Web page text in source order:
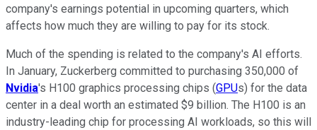
company's earnings potential in upcoming quarters, which
affects how much they are willing to pay for its stock.
Much of the spending is related to the company's AI efforts.
In January, Zuckerberg committed to purchasing 350,000 of
Nvidia's H100 graphics processing chips (GPUs) for the data
center in a deal worth an estimated $9 billion. The H100 is an
industry-leading chip for processing AI workloads, so this will